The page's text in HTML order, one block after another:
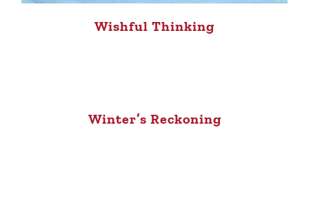
Wishful Thinking
Winter’s Reckoning